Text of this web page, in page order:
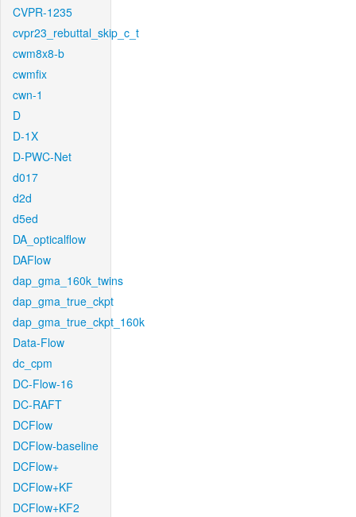
CVPR-1235
cvpr23_rebuttal_skip_c_t
cwm8x8-b
cwmfix
cwn-1
D
D-1X
D-PWC-Net
d017
d2d
d5ed
DA_opticalflow
DAFlow
dap_gma_160k_twins
dap_gma_true_ckpt
dap_gma_true_ckpt_160k
Data-Flow
dc_cpm
DC-Flow-16
DC-RAFT
DCFlow
DCFlow-baseline
DCFlow+
DCFlow+KF
DCFlow+KF2